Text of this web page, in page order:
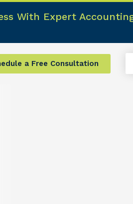
With Expert
a Free Consultation